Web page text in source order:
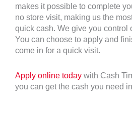
makes it possible to complete
no store visit, making us the
quick cash. We give you control
You can choose to apply and
come in for a quick visit.
Apply online today with Cash
you can get the cash you need